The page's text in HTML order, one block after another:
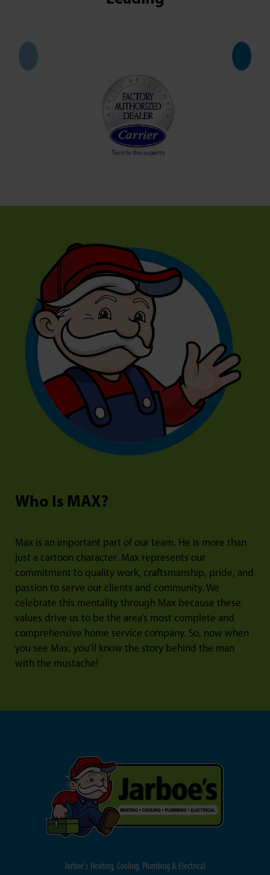
Who Is MAX?
Max is an important part of our team. He is more than
just a cartoon character. Max represents our
commitment to quality work, craftsmanship, pride, and
passion to serve our clients and community. We
celebrate this mentality through Max because these
values drive us to be the area’s most complete and
comprehensive home service company. So, now when
you see Max, you’ll know the story behind the man
with the mustache!
Jarboe's Heating, Cooling, Plumbing & Electrical